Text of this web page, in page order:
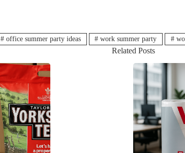
#office summer party ideas # work summer party #
Related Posts